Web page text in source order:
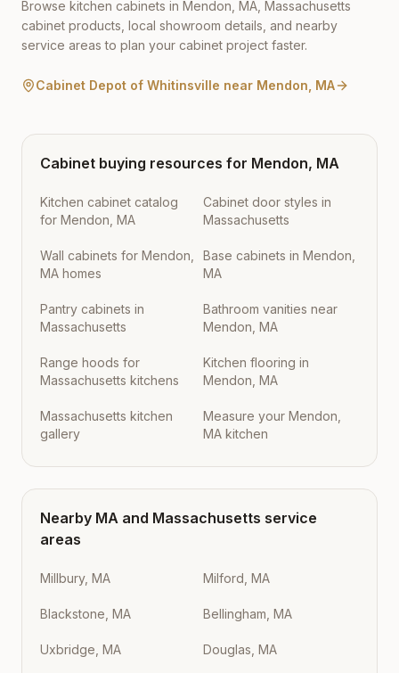
Browse kitchen cabinets in Mendon MA Massachusetts
cabinet products, local showroom details, and nearby
service areas to plan your cabinet project faster.
Cabinet Depot of Whitinsville near Mendon MA
Cabinet buying resources for Mendon, MA
Kitchen cabinet catalog
for Mendon, MA
Cabinet door styles in
Massachusetts
Wall cabinets for Mendon,
MA homes
Base cabinets in Mendon,
MA
Pantry cabinets in
Massachusetts
Bathroom vanities near
Mendon, MA
Range hoods for
Massachusetts kitchens
Kitchen flooring in
Mendon, MA
Massachusetts kitchen
gallery
Measure your Mendon,
MA kitchen
Nearby MA and Massachusetts service
areas
Millbury, MA Milford, MA
Blackstone, MA Bellingham, MA
Uxbridge, MA Douglas, MA